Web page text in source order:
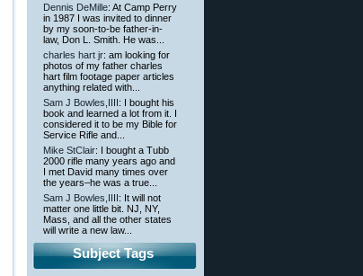
Dennis DeMille: At Camp Perry
in 1987 I was invited to dinner
by my soon-to-be father-in-
law, Don L. Smith. He was...
charles hart jr: am looking for
photos of my father charles
hart film footage paper articles
anything related with...
Sam J Bowles,IIII: I bought his
book and learned a lot from it. I
considered it to be my Bible for
Service Rifle and...
Mike StClair: I bought a Tubb
2000 rifle many years ago and
I met David many times over
the years–he was a true...
Sam J Bowles,IIII: It will not
matter one little bit. NJ, NY,
Mass, and all the other states
will write a new law...
Subject Tags